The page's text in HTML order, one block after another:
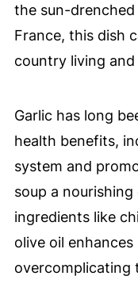
the sun-
France, this dish
country living
Garlic has long
health benefits,
system and
soup a nourishing
ingredients like
olive oil
overcomplicating